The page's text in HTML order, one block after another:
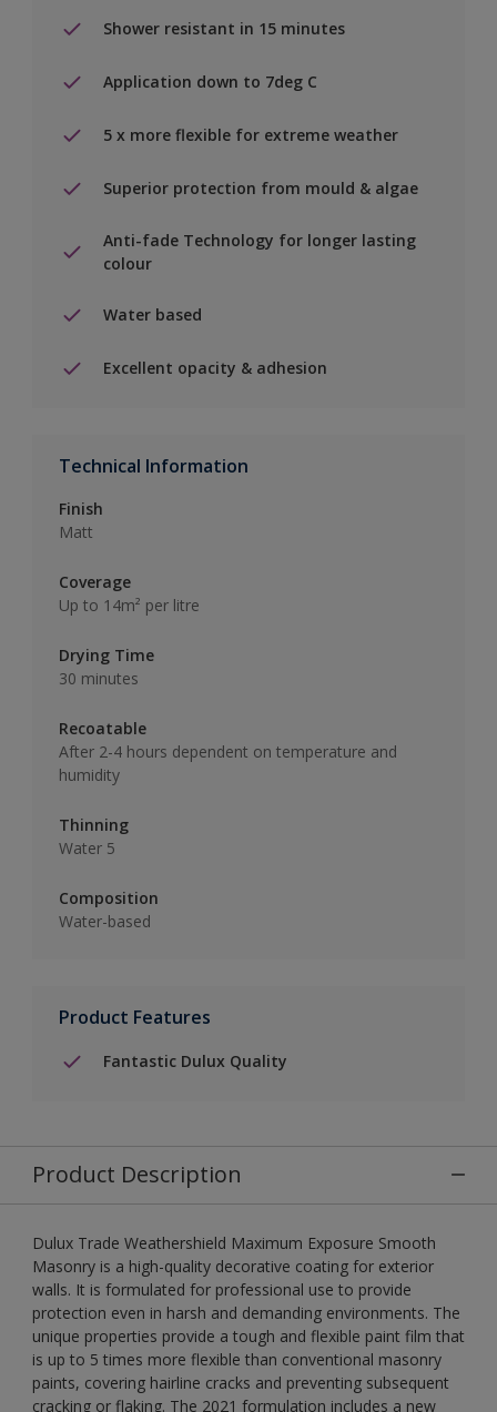
Shower resistant in 15 minutes
Application down to 7deg C
5 x more flexible for extreme weather
Superior protection from mould & algae
Anti-fade Technology for longer lasting
colour
Water based
Excellent opacity & adhesion
Technical Information
Finish
Matt
Coverage
Up to 14m² per litre
Drying Time
30 minutes
Recoatable
After 2-4 hours dependent on temperature and
humidity
Thinning
Water 5
Composition
Water-based
Product Features
Fantastic Dulux Quality
Product Description
Dulux Trade Weathershield Maximum Exposure Smooth
Masonry is a high-quality decorative coating for exterior
walls. It is formulated for professional use to provide
protection even in harsh and demanding environments. The
unique properties provide a tough and flexible paint film that
is up to 5 times more flexible than conventional masonry
paints, covering hairline cracks and preventing subsequent
cracking or flaking. The 2021 formulation includes a new